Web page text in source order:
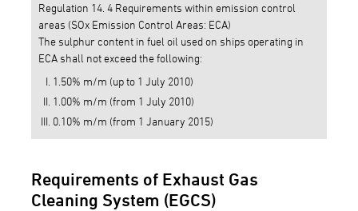
Regulation 14. 4 Requirements within emission control
areas (SOx Emission Control Areas: ECA)
The sulphur content in fuel oil used on ships operating in
ECA shall not exceed the following:
1.50% m/m (up to 1 July 2010)
1.00% m/m (from 1 July 2010)
0.10% m/m (from 1 January 2015)
Requirements of Exhaust Gas
Cleaning System (EGCS)